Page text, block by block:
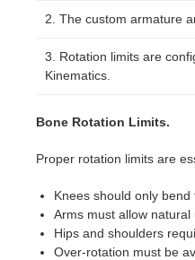
The custom armature
Rotation limits are
Kinematics.
Bone Rotation Limits.
Proper rotation limits are
Knees should only bend
Arms must allow natural
Hips and shoulders
Over-rotation must be